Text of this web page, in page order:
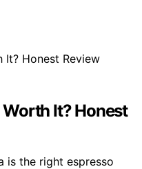
Worth It? Honest
is the right espresso